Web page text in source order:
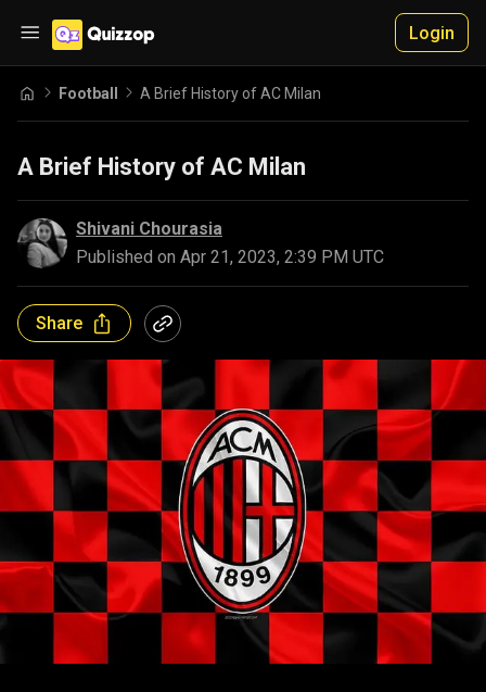
Login
Football A Brief History of AC Milan
A Brief History of AC Milan
Shivani Chourasia
Published on Apr 21, 2023, 2:39 PM UTC
Share